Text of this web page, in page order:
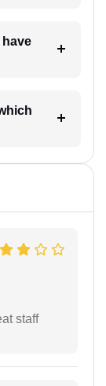
staff